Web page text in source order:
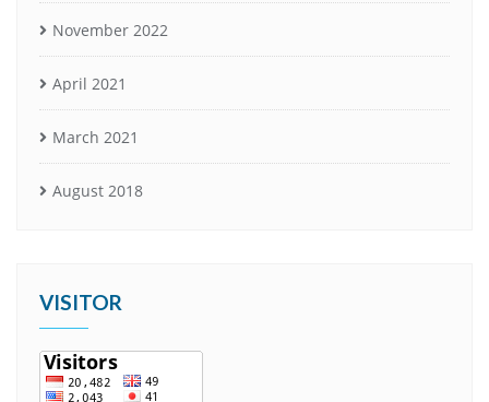
November 2022
April 2021
March 2021
August 2018
VISITOR